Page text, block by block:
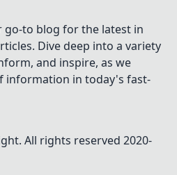
go-to blog for the latest in
Dive deep into a variety
and inspire, as we
information in today's fast-
All rights reserved 2020-